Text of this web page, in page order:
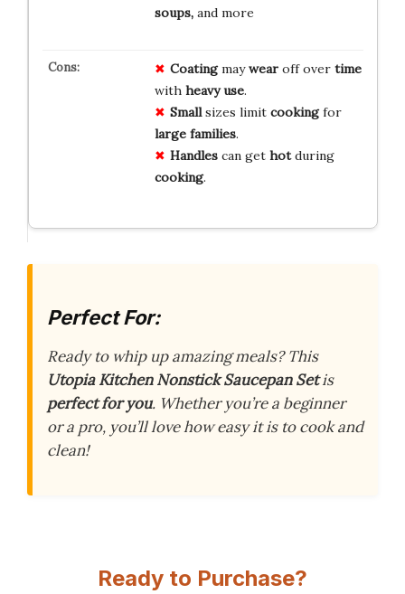
soups,and more
Coatingmaywearoff over time
with heavy use.
Smallsizes limit cookingfor
large families.
Handlescan get hotduring
cooking.
Perfect For:
Ready to whip up amazing meals? This
Utopia Kitchen Nonstick Saucepan Setis
perfect for you. Whether you’re a beginner
or a pro, you’ll love how easy it is to cook and
clean!
Ready to Purchase?